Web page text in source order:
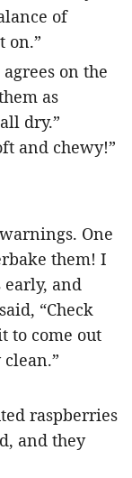
of
on.”
on the
as
dry.”
and chewy!”
One
them! I
and
“Check
to come out
raspberries
and they